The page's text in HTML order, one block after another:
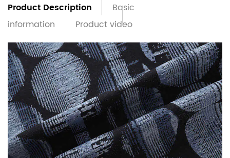
Product Description
Basic
information
Product video